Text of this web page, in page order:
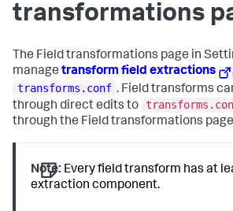
transformations
The Field transformations page in
manage transform field extractions
transforms.conf . Field transforms
through direct edits to
through the Field transformations
Note: Every field transform has at
extraction component.